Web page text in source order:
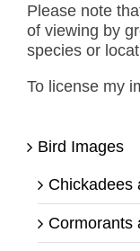
Please note
of viewing by
species or
To license my
Bird Images
Chickadees
Cormorants